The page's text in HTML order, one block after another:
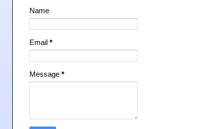
Name
Email *
Message *